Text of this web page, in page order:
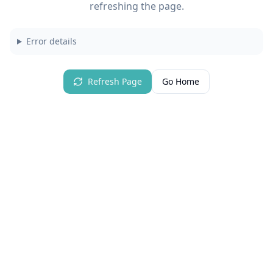
refreshing the page.
Error details
Refresh Page Go Home